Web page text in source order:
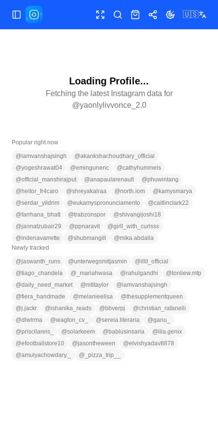
Toggle Sidebar Toggle fullscreen
SearchShopShareToggle theme
🇺🇸
Loading Profile...
Fetching the latest Instagram data for
@yaonlylivvonce_2.0
Popular right now
@iamvanshajsingh @akankshachoudhary_official
@yogeshrawat04 @emingunenc @cathyhummels
@official_manshirajput @anapaularenault @phuwintang
@ heitor_fr4caro @shreyakalraa @north.iom @ kamysmarya
@serdar_yildrim @eukamyspronunciamento @caitlinclark22
@farrhana_bhatt @trabzonspor @shivangijoshi18
@jannatzubair29 @ppnaravit @girll_with_curlsss
@indenavarrette @shubmangill @mika.abdalla
Newly tracked
@jaswanth_runs @unterwegsmitjasmin @illit_official
@tiago_chandela @ _mariahwasa @rahulgandhi @tonliew.mtp
@daily_need_market @nititaylor @iamvanshajsingh
@fiera_handmade @melanieelisa @thesupplementqueen
@j.jackr @ishanika_reads @ bbverpj @christian_rafanelli
@dlwlrma @wagton_cv_ @sereia.literaria @ganu_
@priscilareis_ @solarkeem @ bablusinsaria @ lila.genix
@efootballstore10 @jasontheween @elvishyadav8878
@amulyachowdary._ @ _pizza_trip__